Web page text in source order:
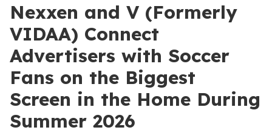
Nexxen and V (Formerly
VIDAA) Connect
Advertisers with Soccer
Fans on the Biggest
Screen in the Home During
Summer 2026